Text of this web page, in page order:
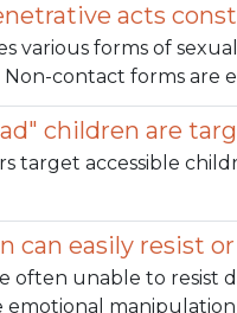
acts
various forms of
Non-contact forms are
children are
target accessible
can easily resist
often unable to resist
emotional